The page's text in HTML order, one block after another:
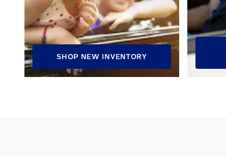
SHOP NEW INVENTORY